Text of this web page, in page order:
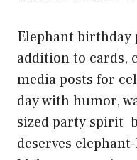
Elephant birthday
addition to cards,
media posts for
day with humor,
sized party spirit
deserves